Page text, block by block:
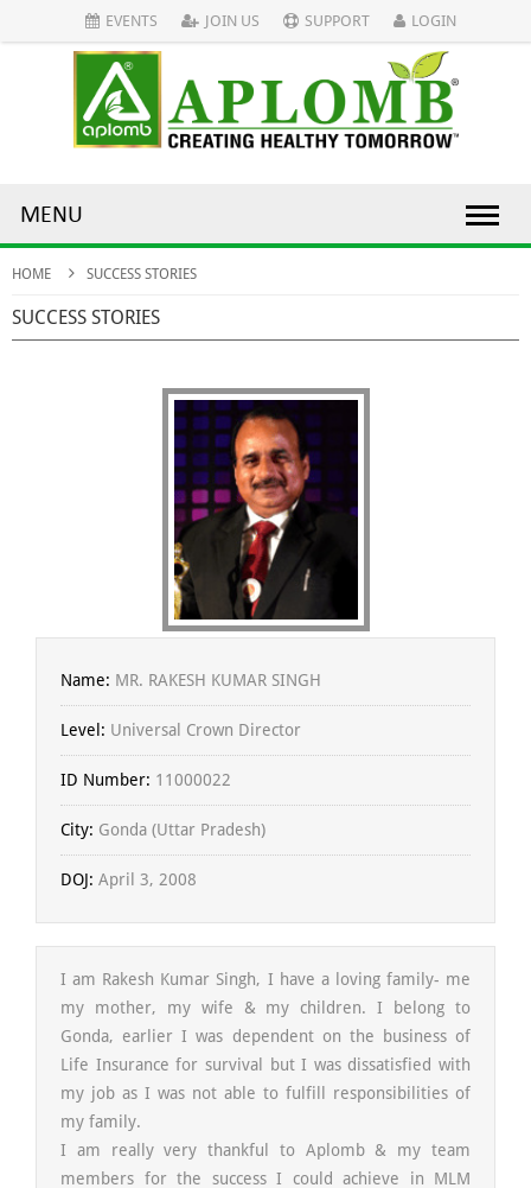
EVENTS JOIN US SUPPORT LOGIN
MENU
HOME SUCCESS STORIES
SUCCESS STORIES
Name: MR. RAKESH KUMAR SINGH
Level: Universal Crown Director
ID Number: 11000022
City: Gonda (Uttar Pradesh)
DOJ: April 3, 2008
I am Rakesh Kumar Singh, I have a loving family- me
my mother, my wife & my children. I belong to
Gonda, earlier I was dependent on the business of
Life Insurance for survival but I was dissatisfied with
my job as I was not able to fulfill responsibilities of
my family.
I am really very thankful to Aplomb & my team
members for the success I could achieve in MLM